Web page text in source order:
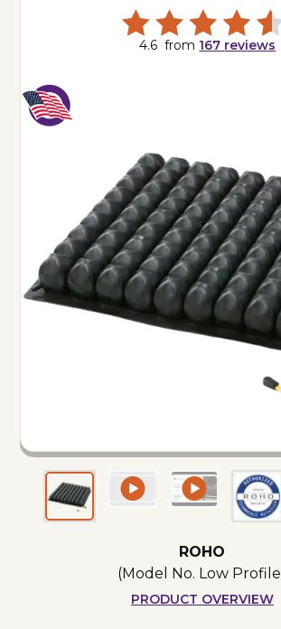
4.6 from 167 reviews
ROHO
(Model No. Low Profile
PRODUCT OVERVIEW